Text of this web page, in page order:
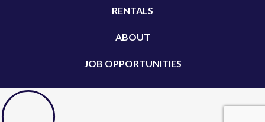
RENTALS
ABOUT
JOB OPPORTUNITIES